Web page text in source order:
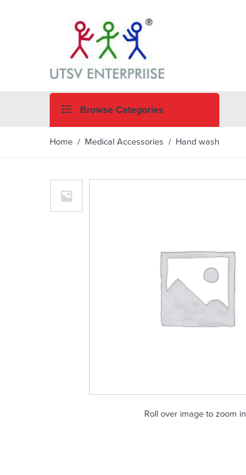
Browse Categories
Home / Medical Accessories / Hand wash
Roll over image to zoom in